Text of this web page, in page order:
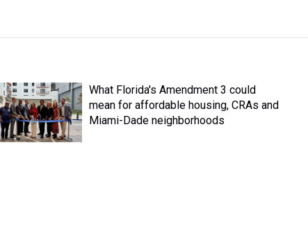
What Florida's Amendment 3 could
mean for affordable housing, CRAs and
Miami-Dade neighborhoods